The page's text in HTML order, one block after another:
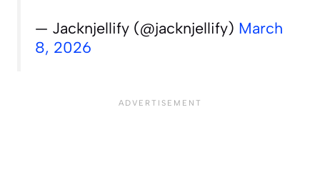
— Jacknjellify (@jacknjellify) March
8, 2026